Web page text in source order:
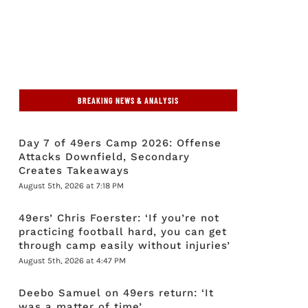
BREAKING NEWS & ANALYSIS
Day 7 of 49ers Camp 2026: Offense
Attacks Downfield, Secondary
Creates Takeaways
August 5th, 2026 at 7:18 PM
49ers’ Chris Foerster: ‘If you’re not
practicing football hard, you can get
through camp easily without injuries’
August 5th, 2026 at 4:47 PM
Deebo Samuel on 49ers return: ‘It